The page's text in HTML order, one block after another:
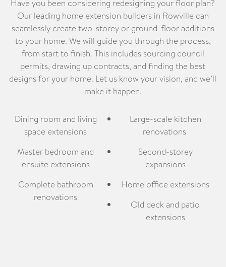
Have you been considering redesigning your floor plan?
Our leading home extension builders in Rowville can
seamlessly create two-storey or ground-floor additions
to your home. We will guide you through the process,
from start to finish. This includes sourcing council
permits, drawing up contracts, and finding the best
designs for your home. Let us know your vision, and we’ll
make it happen.
Dining room and living
space extensions
Master bedroom and
ensuite extensions
Complete bathroom
renovations
Large-scale kitchen
renovations
Second-storey
expansions
Home office extensions
Old deck and patio
extensions